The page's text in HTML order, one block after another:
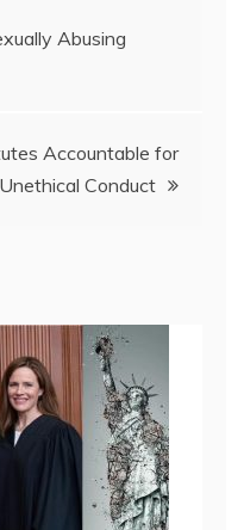
Abusing
Accountable for
Unethical Conduct